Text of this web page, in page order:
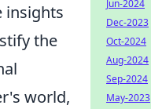
insights
the
world,
Jun-2024
Dec-2023
Oct-2024
Aug-2024
Sep-2024
May-2023